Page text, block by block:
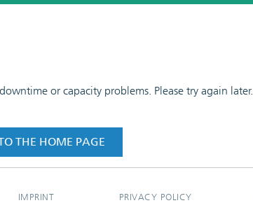
or capacity problems. Please try again later.
THE HOME PAGE
IMPRINT PRIVACY POLICY